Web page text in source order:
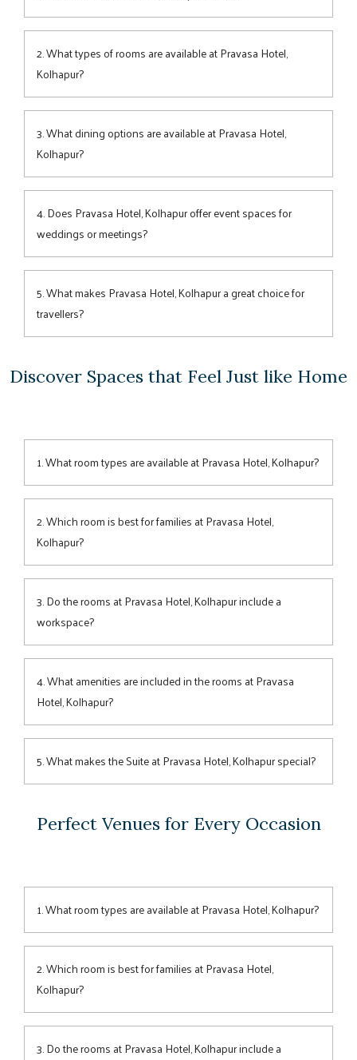
Pravasa Hotelis conveniently situated on Market Yard Road,
offering easy access to keyattractions, business districts,
and major travel hubs in Kolhapur.
2. What types of rooms are available at Pravasa Hotel,
Kolhapur?
The hotel offers spacious, well-appointedroomsdesigned
for both business and leisure travellers, featuring modern
amenities and elegant décor for a restful stay.
3. What dining options are available at Pravasa Hotel,
Kolhapur?
Guests can enjoy a range ofdiningexperiences—from hearty
buffets at Fire & Smoke, relaxing drinks at Flame Bar &
Lounge, to light bites at Aranya Café.
4. Does Pravasa Hotel, Kolhapur offer event spaces for
weddings or meetings?
Yes, the hotel features an elegantindoor hall and a scenic
lawncovering 10,000 sq. ft., ideal for weddings, receptions,
corporate meetings, and social gatherings.
5. What makes Pravasa Hotel, Kolhapur a great choice for
travellers?
service, and versatile
event venues
, Pravasa Hotel ensures a
seamless stay for both business and leisure guests.
Discover Spaces that Feel Just like Home
1. What room types are available at Pravasa Hotel, Kolhapur?
The hotel offers 4roomcategories—Superior,Premium,
Family Room, andSuite—each combining modern design,
space, and comfort for every traveller.
2. Which room is best for families at Pravasa Hotel,
Kolhapur?
The Family Room is ideal for up to 4 guests, featuring
generous space, cosy bedding, and a welcoming ambience
perfect for families exploring Kolhapur.
3. Do the rooms at Pravasa Hotel, Kolhapur include a
workspace?
Yes, each room features a practical work desk, making it
convenient for business travellers to stay productive during
their visit.
4. What amenities are included in the rooms at Pravasa
Hotel, Kolhapur?
All rooms include plush bedding, air-conditioning, Wi-Fi,
modern bathrooms, a work desk, and other thoughtful
5. What makes the Suite at Pravasa Hotel, Kolhapur special?
enhanced privacy—perfect for guests seeking extra space
and a touch of luxury.
Perfect Venues for Every Occasion
1. What room types are available at Pravasa Hotel, Kolhapur?
The hotel offers 4roomcategories—Superior,Premium,
Family Room, andSuite—each combining modern design,
space, and comfort for every traveller.
2. Which room is best for families at Pravasa Hotel,
Kolhapur?
The Family Room is ideal for up to 4 guests, featuring
generous space, cosy bedding, and a welcoming ambience
3. Do the rooms at Pravasa Hotel, Kolhapur include a